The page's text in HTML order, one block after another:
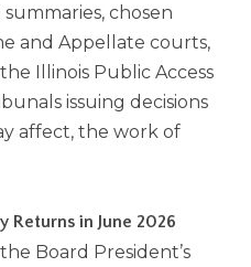
chosen
and Appellate courts,
Illinois Public Access
issuing decisions
affect, the work of
Returns in June 2026
Board President’s